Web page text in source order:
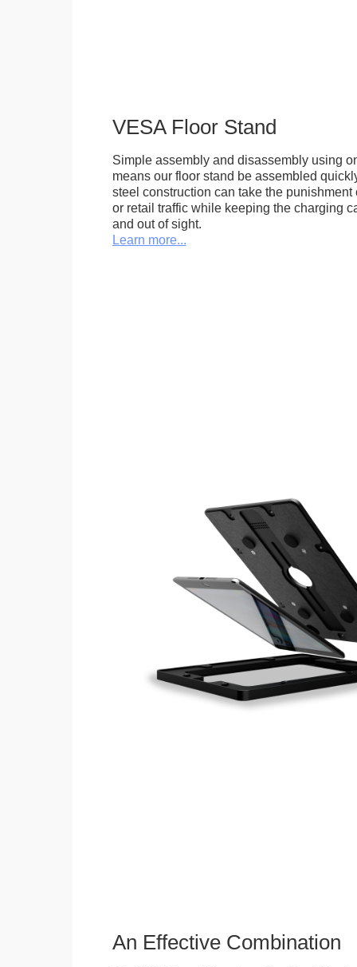
VESA Floor Stand
Simple assembly and disassembly using
means our floor stand be assembled
steel construction can take the punishment
or retail traffic while keeping the charging
and out of sight.
Learn more...
An Effective Combination